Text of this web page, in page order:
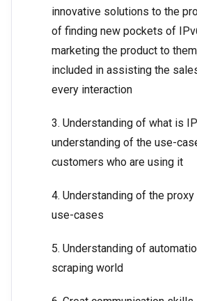
innovative solutions to the
of finding new pockets of
marketing the product to
included in assisting the
every interaction
3. Understanding of what is
understanding of the use-
customers who are using it
4. Understanding of the proxy
use-cases
5. Understanding of
scraping world